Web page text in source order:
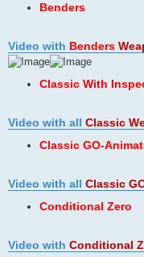
Benders
Video with Benders
Classic With
Video with all Classic
Classic GO-
Video with all Classic
Conditional Zero
Video with Conditional